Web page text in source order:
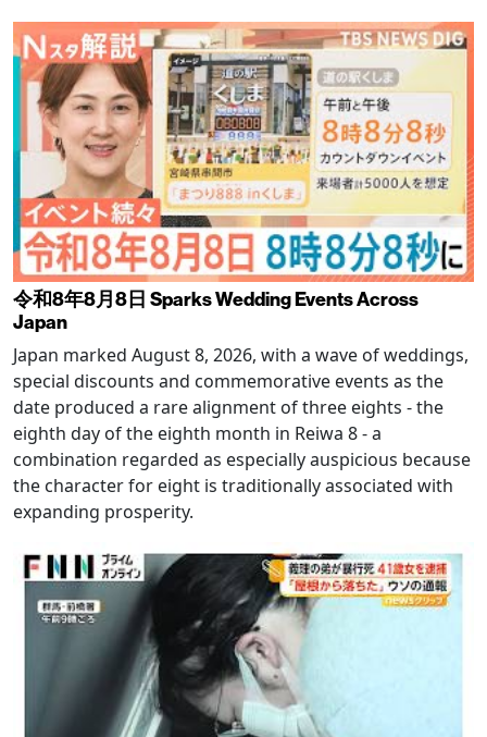
令和8年8月8日 Sparks Wedding Events Across
Japan
Japan marked August 8, 2026, with a wave of weddings,
special discounts and commemorative events as the
date produced a rare alignment of three eights - the
eighth day of the eighth month in Reiwa 8 - a
combination regarded as especially auspicious because
the character for eight is traditionally associated with
expanding prosperity.